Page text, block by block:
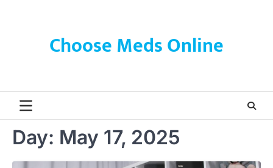
Choose Meds Online
Day: May 17, 2025